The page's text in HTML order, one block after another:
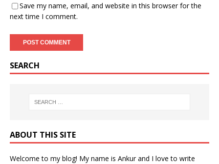
Save my name, email, and website in this browser for the
next time I comment.
SEARCH
ABOUT THIS SITE
Welcome to my blog! My name is Ankur and I love to write